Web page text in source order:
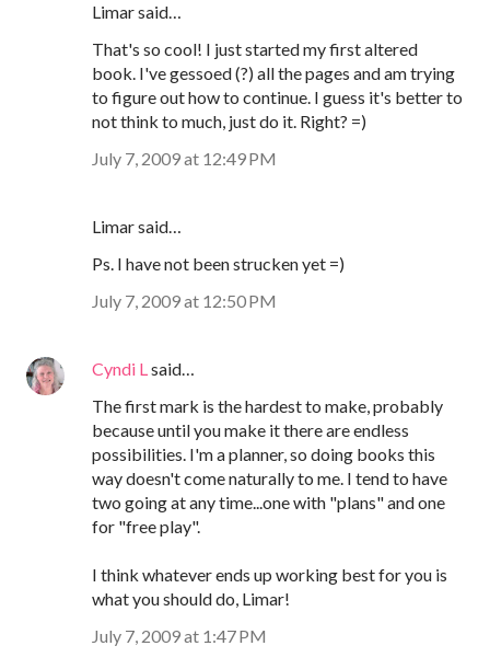
Limar said…
That's so cool! I just started my first altered
book. I've gessoed (?) all the pages and am trying
to figure out how to continue. I guess it's better to
not think to much, just do it. Right? =)
July 7, 2009 at 12:49 PM
Limar said…
Ps. I have not been strucken yet =)
July 7, 2009 at 12:50 PM
Cyndi Lsaid…
The first mark is the hardest to make, probably
because until you make it there are endless
possibilities. I'm a planner, so doing books this
way doesn't come naturally to me. I tend to have
two going at any time...one with "plans" and one
for "free play".
I think whatever ends up working best for you is
what you should do, Limar!
July 7, 2009 at 1:47 PM